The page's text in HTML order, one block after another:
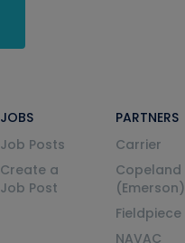
JOBS
Job Posts
Create a
Job Post
PARTNERS
Carrier
Copeland
(Emerson)
Fieldpiece
NAVAC